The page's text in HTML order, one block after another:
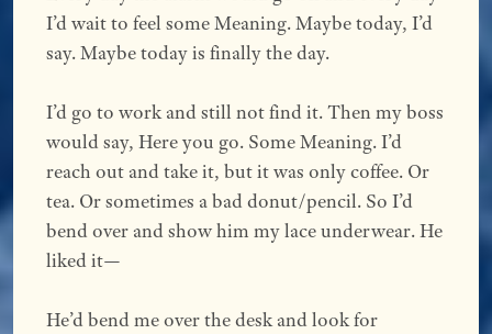
I’d wait to feel some Meaning. Maybe today, I’d
say. Maybe today is finally the day.
I’d go to work and still not find it. Then my boss
would say, Here you go. Some Meaning. I’d
reach out and take it, but it was only coffee. Or
tea. Or sometimes a bad donut/pencil. So I’d
bend over and show him my lace underwear. He
liked it—
He’d bend me over the desk and look for